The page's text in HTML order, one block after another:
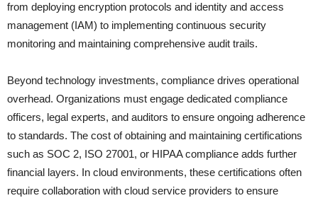
from deploying encryption protocols and identity and access
management (IAM) to implementing continuous security
monitoring and maintaining comprehensive audit trails.
Beyond technology investments, compliance drives operational
overhead. Organizations must engage dedicated compliance
officers, legal experts, and auditors to ensure ongoing adherence
to standards. The cost of obtaining and maintaining certifications
such as SOC 2, ISO 27001, or HIPAA compliance adds further
financial layers. In cloud environments, these certifications often
require collaboration with cloud service providers to ensure